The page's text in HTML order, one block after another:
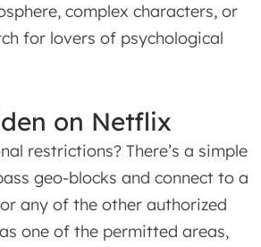
complex characters, or
for lovers of psychological
on Netflix
restrictions? There’s a simple
geo-blocks and connect to a
any of the other authorized
one of the permitted areas,